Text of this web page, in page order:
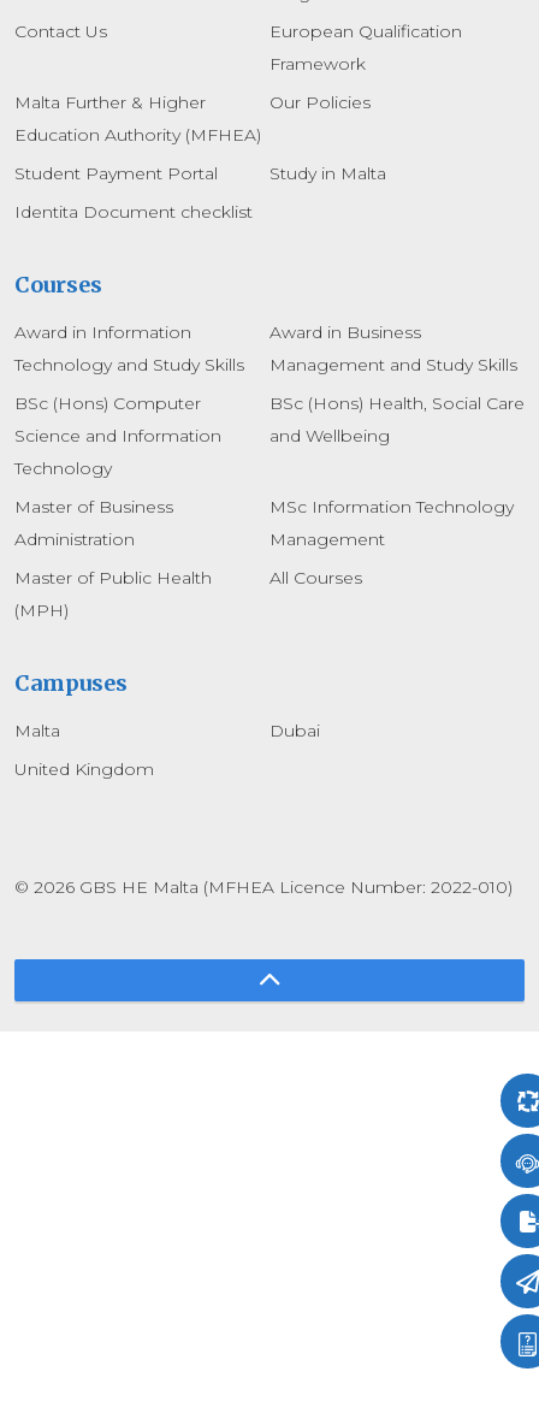
Contact Us
European Qualification
Framework
Malta Further & Higher
Education Authority (MFHEA)
Our Policies
Student Payment Portal
Study in Malta
Identita Document checklist
Courses
Award in Information
Technology and Study Skills
Award in Business
Management and Study Skills
BSc (Hons) Computer
Science and Information
Technology
BSc (Hons) Health, Social Care
and Wellbeing
Master of Business
Administration
MSc Information Technology
Management
Master of Public Health
(MPH)
All Courses
Campuses
Malta
Dubai
United Kingdom
© 2026 GBS HE Malta (MFHEA Licence Number: 2022-010)